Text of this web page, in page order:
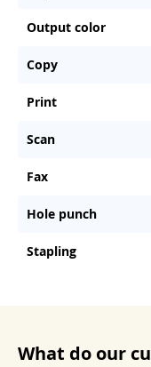
Output color
Copy
Print
Scan
Fax
Hole punch
Stapling
What do our